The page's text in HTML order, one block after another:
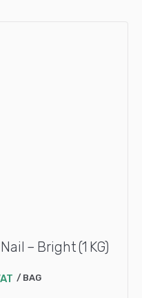
– Bright (1 KG)
BAG